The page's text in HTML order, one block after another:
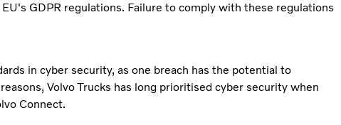
GDPR regulations. Failure to comply with these regulations
in cyber security, as one breach has the potential to
Volvo Trucks has long prioritised cyber security when
Connect.